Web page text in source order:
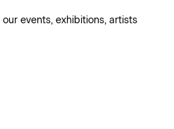
events, exhibitions, artists